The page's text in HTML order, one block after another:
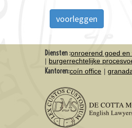
Diensten :onroerend goed
burgerrechtelijke
Kantoren:coín office